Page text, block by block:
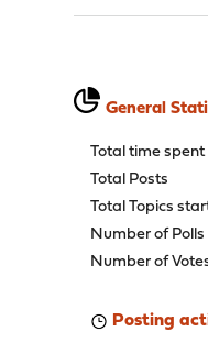
General
Total time spent
Total Posts
Total Topics
Number of
Number of
Posting